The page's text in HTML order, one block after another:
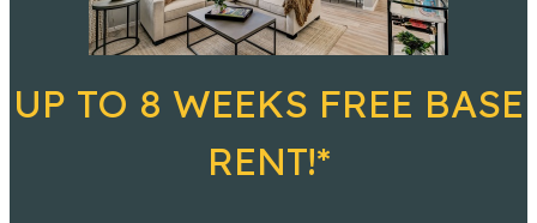
UP TO 8 WEEKS FREE BASE
RENT!*